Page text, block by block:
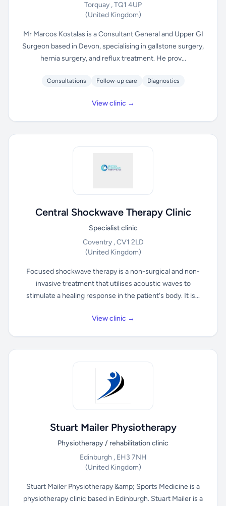
Torquay , TQ1 4UP
(United Kingdom)
Mr Marcos Kostalas is a Consultant General and Upper GI
Surgeon based in Devon, specialising in gallstone surgery,
hernia surgery, and reflux treatment. He prov...
Consultations Follow-up care Diagnostics
View clinic →
Central Shockwave Therapy Clinic
Specialist clinic
Coventry , CV1 2LD
(United Kingdom)
Focused shockwave therapy is a non-surgical and non-
invasive treatment that utilises acoustic waves to
stimulate a healing response in the patient's body. It is...
View clinic →
Stuart Mailer Physiotherapy
Physiotherapy / rehabilitation clinic
Edinburgh , EH3 7NH
(United Kingdom)
Stuart Mailer Physiotherapy &amp; Sports Medicine is a
physiotherapy clinic based in Edinburgh. Stuart Mailer is a